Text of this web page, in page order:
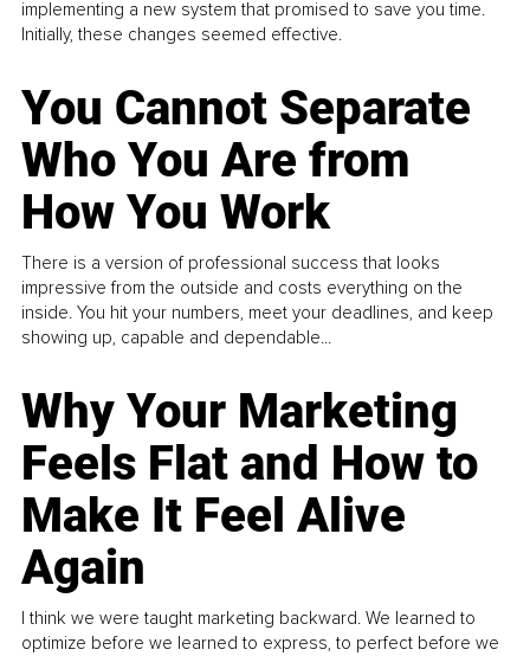
implementing a new system that promised to save you time.
Initially, these changes seemed effective.
You Cannot Separate
Who You Are from
How You Work
There is a version of professional success that looks
impressive from the outside and costs everything on the
inside. You hit your numbers, meet your deadlines, and keep
showing up, capable and dependable...
Why Your Marketing
Feels Flat and How to
Make It Feel Alive
Again
I think we were taught marketing backward. We learned to
optimize before we learned to express, to perfect before we